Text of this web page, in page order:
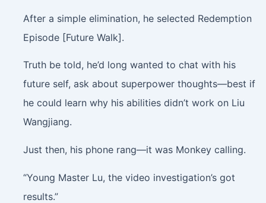
After a simple elimination, he selected Redemption
Episode [Future Walk].
Truth be told, he’d long wanted to chat with his
future self, ask about superpower thoughts—best if
he could learn why his abilities didn’t work on Liu
Wangjiang.
Just then, his phone rang—it was Monkey calling.
“Young Master Lu, the video investigation’s got
results.”